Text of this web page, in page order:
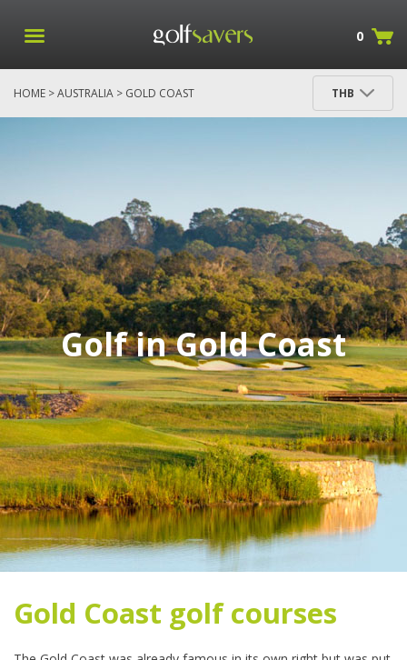
0
HOME >AUSTRALIA > GOLD COAST THB
Golf in Gold Coast
Gold Coast golf courses